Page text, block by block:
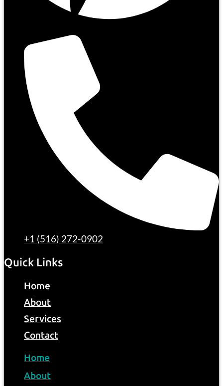
+1 (516) 272-0902
Quick Links
Home
About
Services
Contact
Home
About